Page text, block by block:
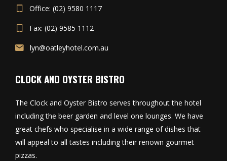
Office: (02) 9580 1117
Fax: (02) 9585 1112
lyn@oatleyhotel.com.au
CLOCK AND OYSTER BISTRO
The Clock and Oyster Bistro serves throughout the hotel
including the beer garden and level one lounges. We have
great chefs who specialise in a wide range of dishes that
will appeal to all tastes including their renown gourmet
pizzas.